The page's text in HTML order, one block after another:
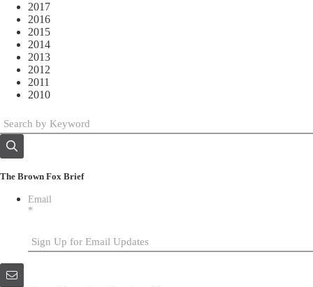
2017
2016
2015
2014
2013
2012
2011
2010
The Brown Fox Brief
Email
*